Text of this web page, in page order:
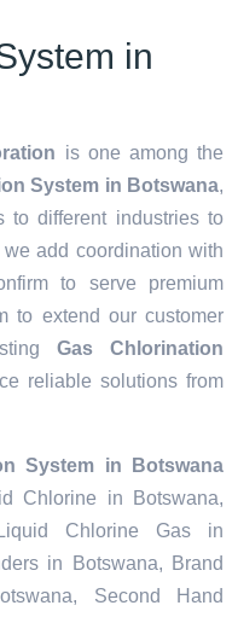
in
is one among the
System in Botswana,
to different industries to
add coordination with
to serve premium
to extend our customer
Gas Chlorination
reliable solutions from
System in Botswana
Chlorine in Botswana,
Chlorine Gas in
in Botswana, Brand
Second Hand